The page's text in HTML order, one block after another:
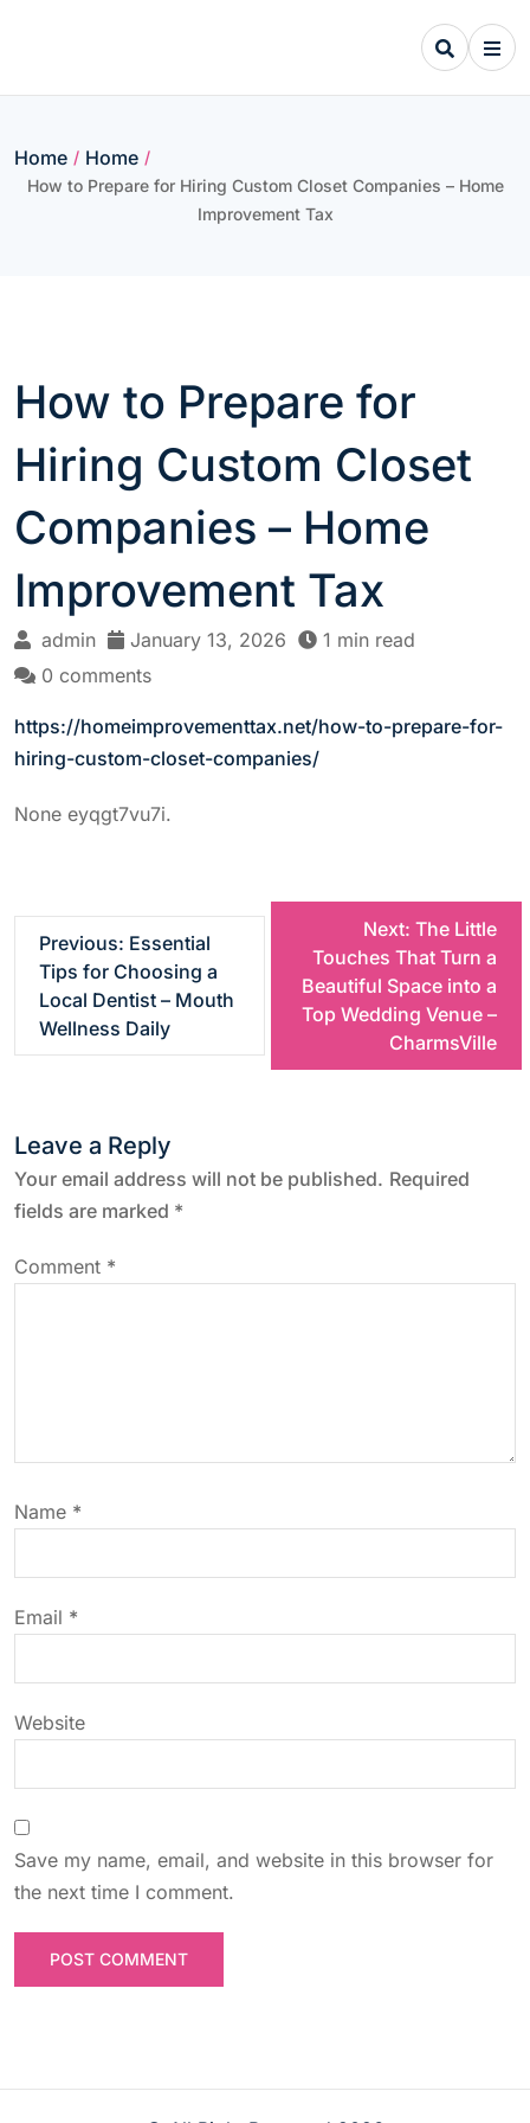
Home / Home /
How to Prepare for Hiring Custom Closet Companies – Home
Improvement Tax
How to Prepare for
Hiring Custom Closet
Companies – Home
Improvement Tax
admin January 13, 2026
1 min read
0 comments
https://homeimprovementtax.net/how-to-prepare-for-
hiring-custom-closet-companies/
None eyqgt7vu7i.
P
s
n
a
v
a
t
i
o
n
Previous: Essential
Tips for Choosing a
Local Dentist – Mouth
Wellness Daily
Next: The Little
Touches That Turn a
Beautiful Space into a
Top Wedding Venue –
CharmsVille
Leave a Reply
Your email address will not be published. Required
fields are marked *
Comment *
Name *
Email *
Website
Save my name, email, and website in this browser for
the next time I comment.